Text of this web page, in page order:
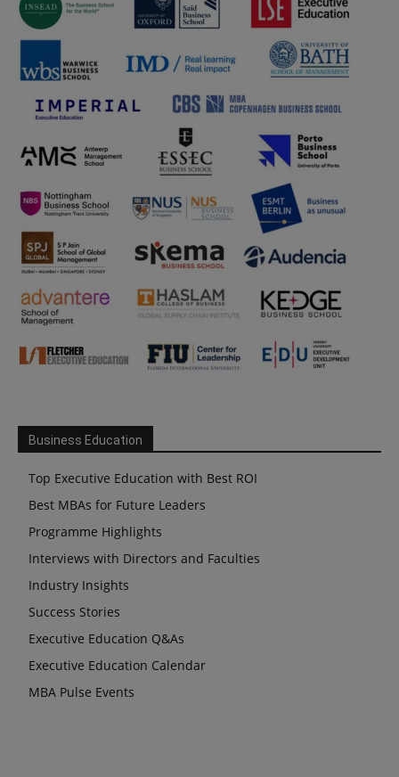
Business Education
Top Executive Education with Best ROI
Best MBAs for Future Leaders
Programme Highlights
Interviews with Directors and Faculties
Industry Insights
Success Stories
Executive Education Q&As
Executive Education Calendar
MBA Pulse Events